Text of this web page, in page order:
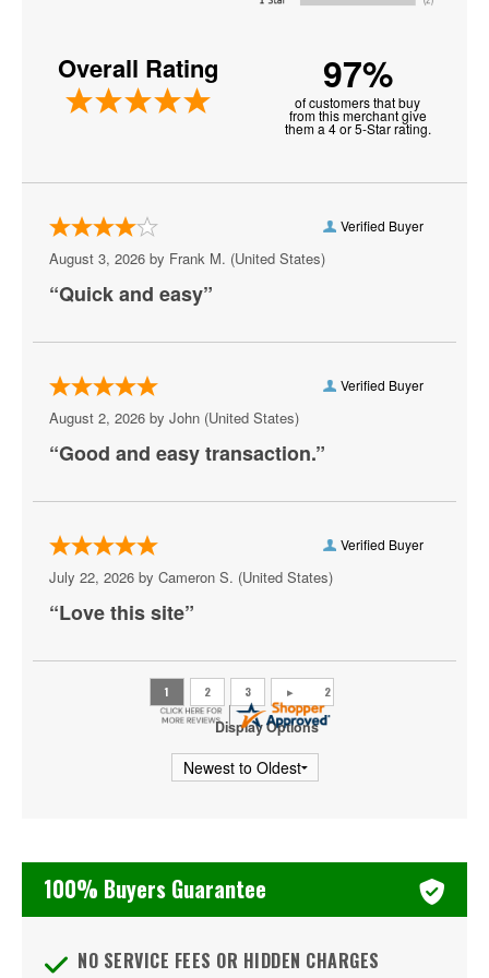
Burke
Centreville
Check
Chesapeake
Christiansburg
Clifton Forge
Colonial Beach
Colonial Heights
Crewe
Crozet
Farmville
Overall Rating 97%
of customers that buy
from this merchant give
them a 4 or 5-Star rating.
Verified Buyer
August 3, 2026 by Frank M. (United States)
“Quick and easy”
Verified Buyer
August 2, 2026 by John (United States)
“Good and easy transaction.”
Verified Buyer
July 22, 2026 by Cameron S. (United States)
“Love this site”
Display Options
100% Buyers Guarantee
NO SERVICE FEES OR HIDDEN CHARGES